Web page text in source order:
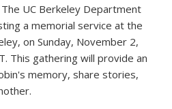
UC Berkeley Department
a memorial service at the
on Sunday, November 2,
This gathering will provide an
memory, share stories,